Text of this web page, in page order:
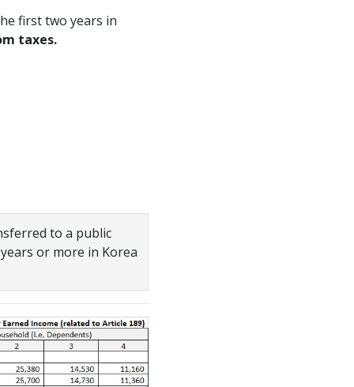
first two years in
taxes.
to a public
or more in Korea